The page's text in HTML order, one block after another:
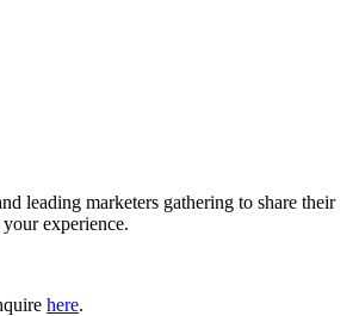
leading marketers gathering to share their
experience.
here.